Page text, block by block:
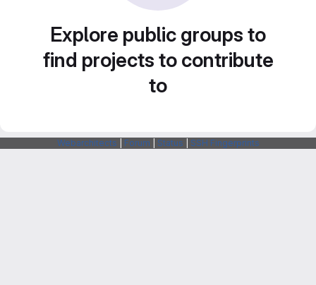
Explore public groups to
find projects to contribute
to
Webarchitects Forum Status SSH Fingerprints